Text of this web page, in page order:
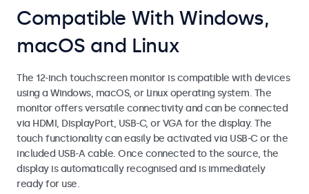
Compatible With Windows,
macOS and Linux
The 12-inch touchscreen monitor is compatible with devices
using a Windows, macOS, or Linux operating system. The
monitor offers versatile connectivity and can be connected
via HDMI, DisplayPort, USB-C, or VGA for the display. The
touch functionality can easily be activated via USB-C or the
included USB-A cable. Once connected to the source, the
display is automatically recognised and is immediately
ready for use.